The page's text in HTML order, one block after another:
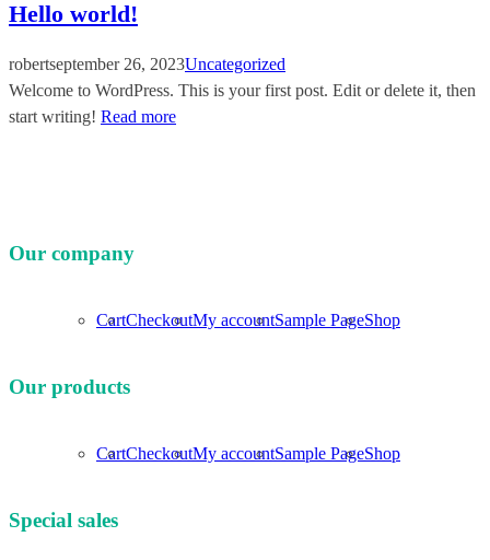
Hello world!
robertseptember 26, 2023Uncategorized
Welcome to WordPress. This is your first post. Edit or delete it, then
start writing! Read more
Our company
CartCheckoutMy accountSample PageShop
Our products
CartCheckoutMy accountSample PageShop
Special sales